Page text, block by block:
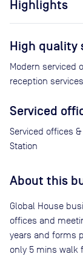
Highlights
High quality
Modern serviced
reception
Serviced
Serviced offices
Station
About this
Global House
offices and
years and forms
only 5 mins walk